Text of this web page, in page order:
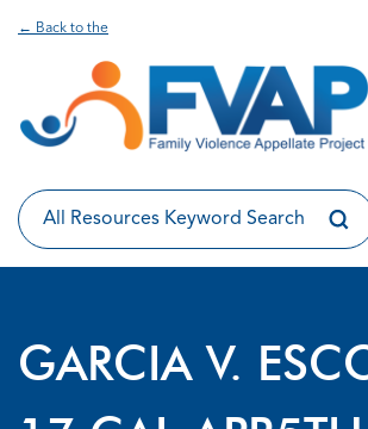
← Back to the
GARCIA V.